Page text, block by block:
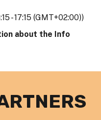
- 17:15 (GMT+02:00))
about the Info